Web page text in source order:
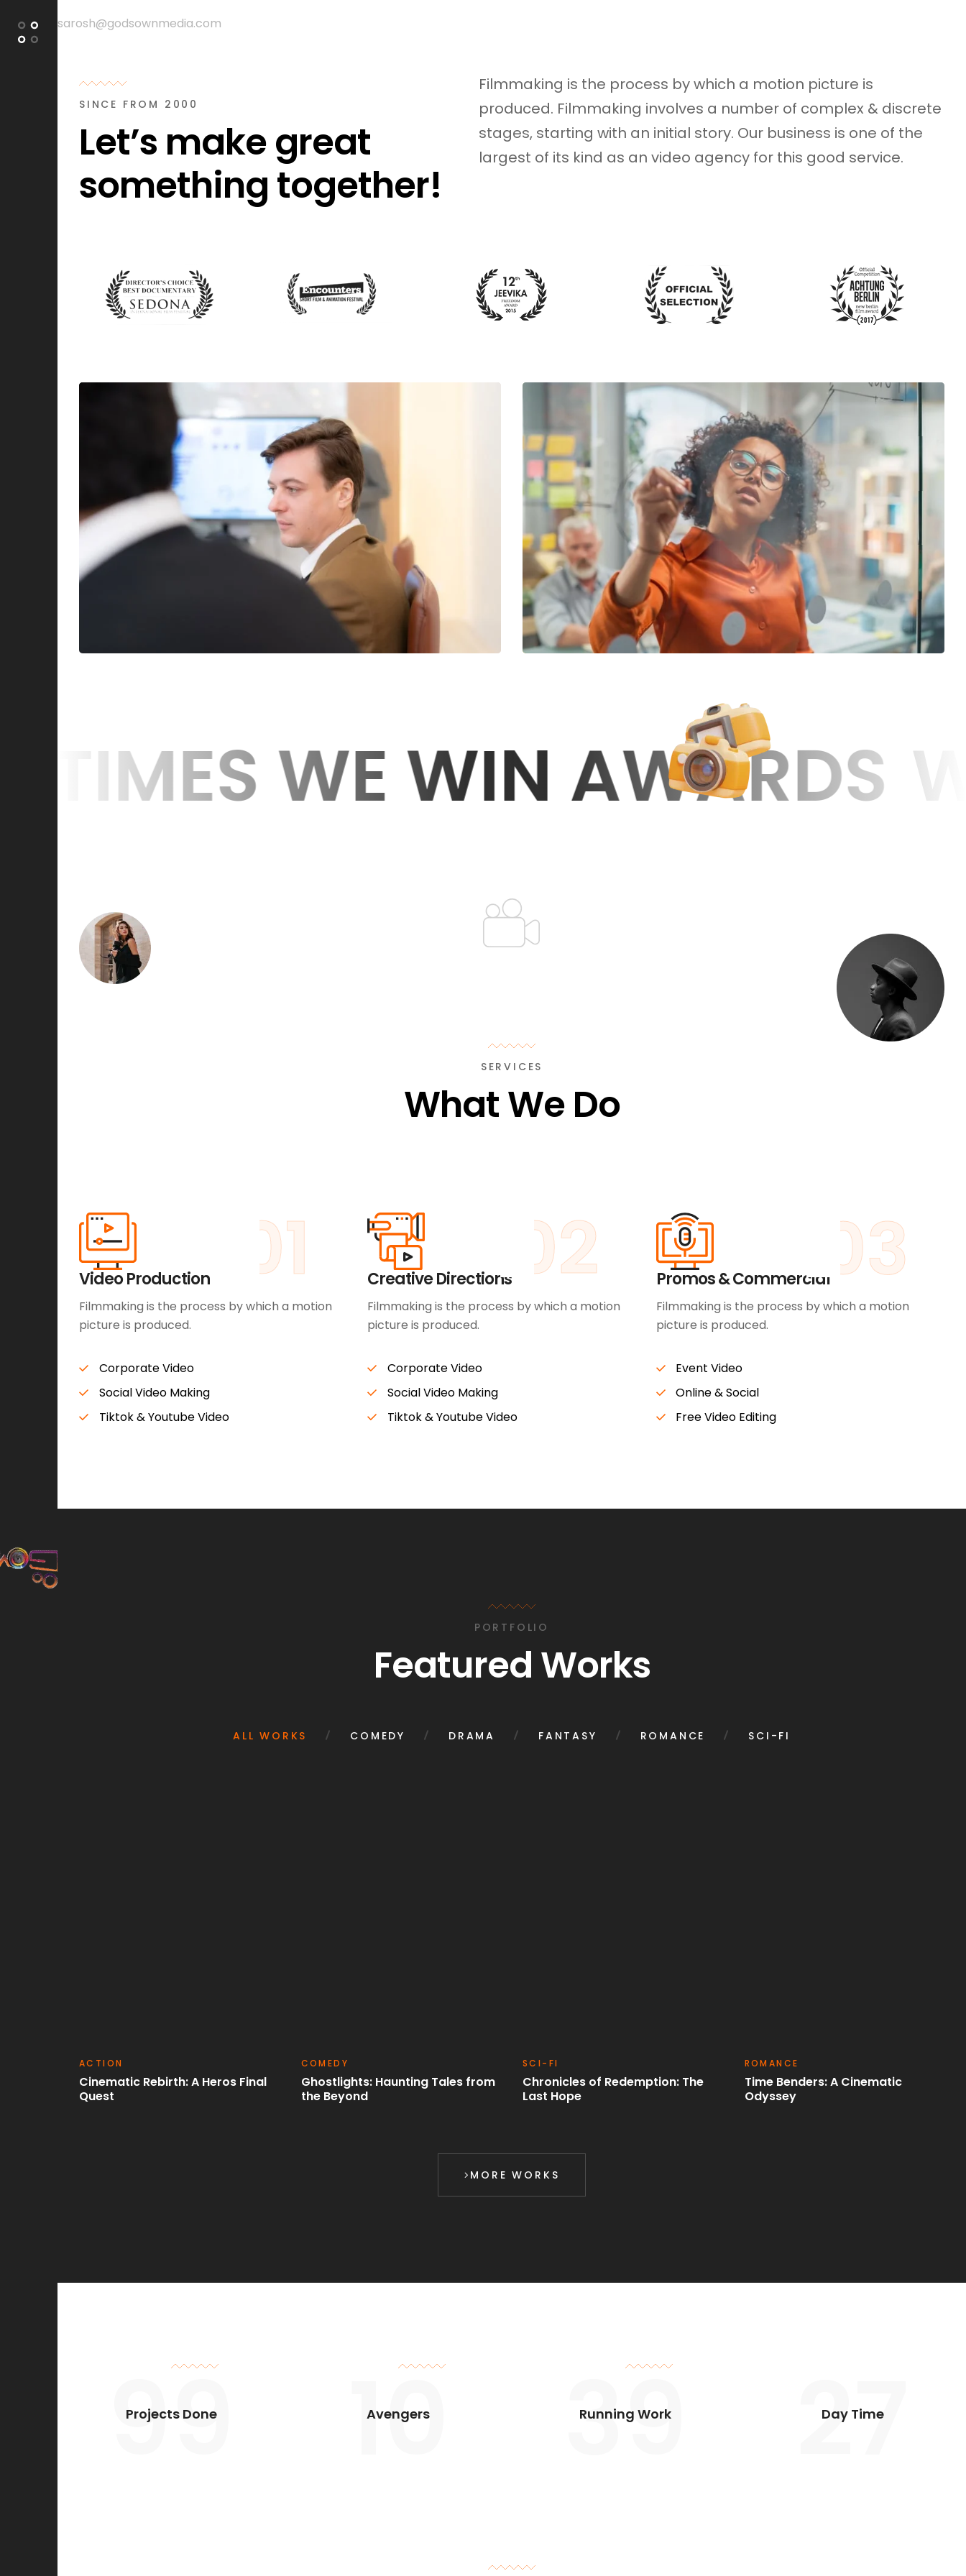
sarosh@godsownmedia.com
SINCE FROM 2000
Let’s make great
something together!
Filmmaking is the process by which a motion picture is
produced. Filmmaking involves a number of complex & discrete
stages, starting with an initial story. Our business is one of the
largest of its kind as an video agency for this good service.
WIN AWARDS WE
SERVICES
What We Do
01
Video Production
Filmmaking is the process by which a motion
picture is produced.
Corporate Video
Social Video Making
Tiktok & Youtube Video
02
Creative Directions
Filmmaking is the process by which a motion
picture is produced.
Corporate Video
Social Video Making
Tiktok & Youtube Video
03
Promos & Commercial
Filmmaking is the process by which a motion
picture is produced.
Event Video
Online & Social
Free Video Editing
PORTFOLIO
Featured Works
ALL WORKS COMEDY DRAMA FANTASY ROMANCE SCI-FI
COMEDY
Ghostlights: Haunting Tales from
the Beyond
SCI-FI
Chronicles of Redemption: The
Last Hope
ROMANCE
Time Benders: A Cinematic
Odyssey
ACTION
Cinematic Rebirth: A Heros Final
Quest
MORE WORKS
99
Projects Done 10
Avengers 39
Running Work 27
Day Time